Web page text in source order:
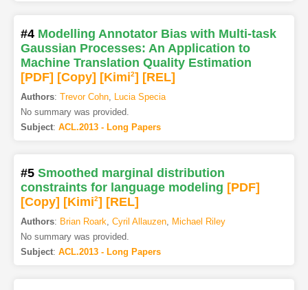
#4 Modelling Annotator Bias with Multi-task
Gaussian Processes: An Application to
Machine Translation Quality Estimation
[PDF] [Copy] [Kimi2] [REL]
Authors: Trevor Cohn, Lucia Specia
No summary was provided.
Subject: ACL.2013 - Long Papers
#5 Smoothed marginal distribution
constraints for language modeling [PDF]
[Copy] [Kimi2] [REL]
Authors: Brian Roark, Cyril Allauzen, Michael Riley
No summary was provided.
Subject: ACL.2013 - Long Papers